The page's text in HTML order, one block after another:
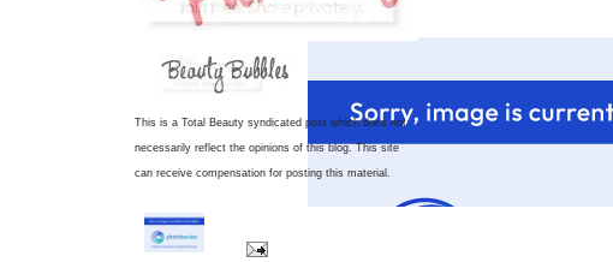
This is a Total Beauty syndicated post which does not
necessarily reflect the opinions of this blog.This site
can receive compensation for posting this material.